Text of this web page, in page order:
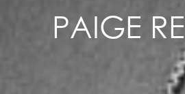
PAIGE